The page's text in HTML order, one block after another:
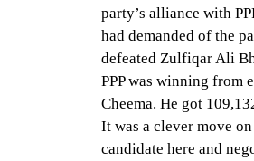
party’s alliance with
had demanded of the
defeated Zulfiqar Ali
PPP was winning from
Cheema. He got
It was a clever move
candidate here and